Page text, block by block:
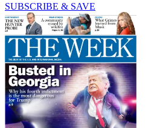
SUBSCRIBE & SAVE